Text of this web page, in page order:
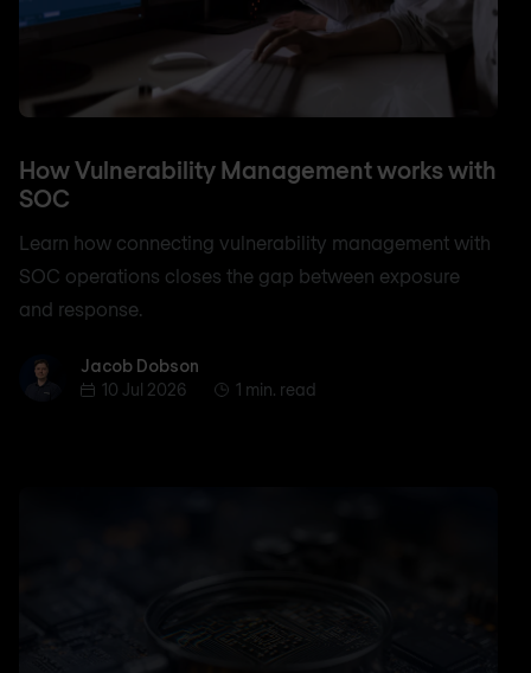
How Vulnerability Management works with
SOC
Learn how connecting vulnerability management with
SOC operations closes the gap between exposure
and response.
Jacob Dobson
Jacob Dobson
10 Jul 2026
1 min. read